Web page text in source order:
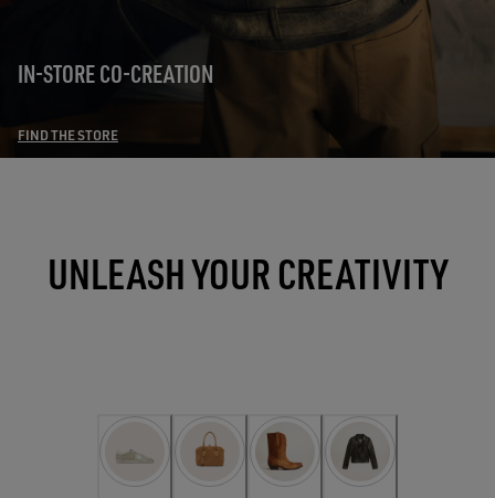
IN-STORE CO-CREATION
FIND THE STORE
UNLEASH YOUR CREATIVITY